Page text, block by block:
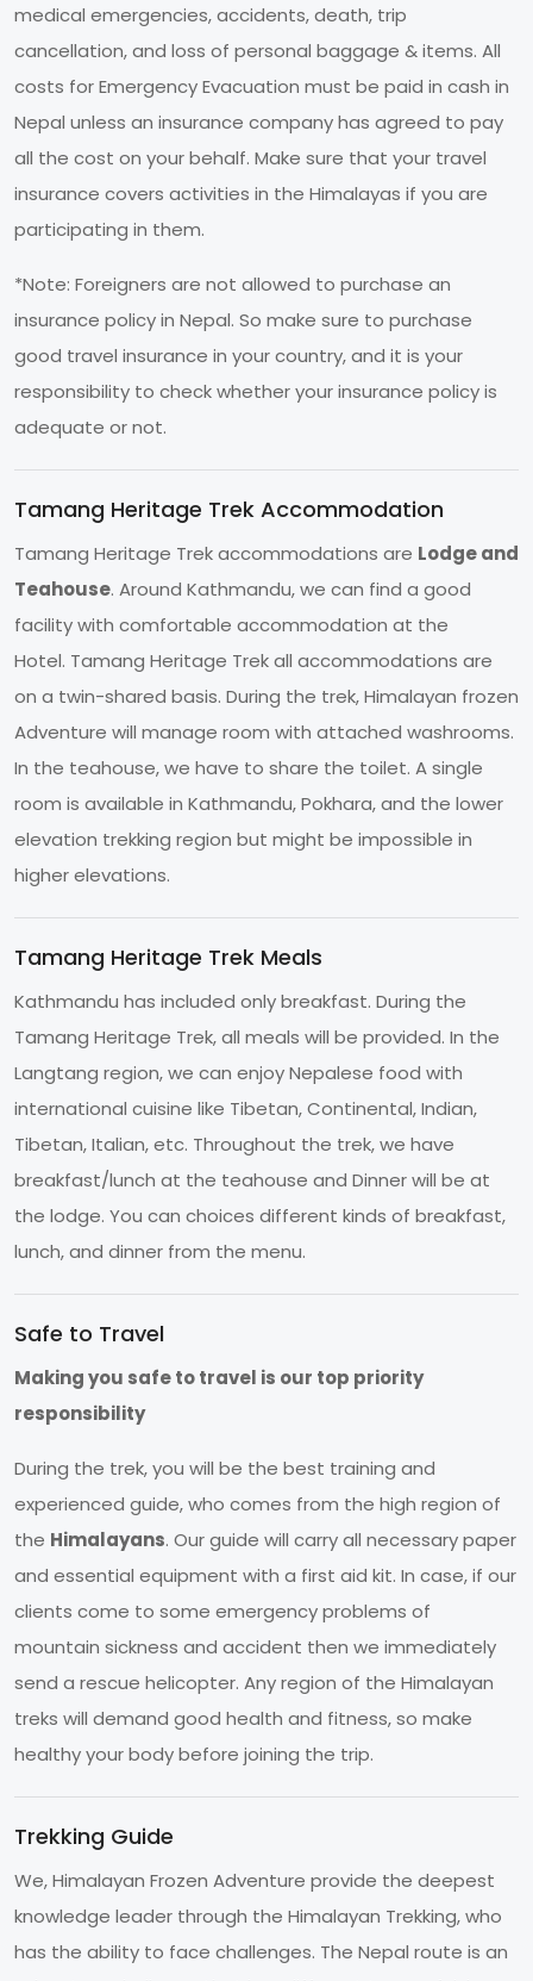
medical emergencies, accidents, death, trip
cancellation, and loss of personal baggage & items. All
costs for Emergency Evacuation must be paid in cash in
Nepal unless an insurance company has agreed to pay
all the cost on your behalf. Make sure that your travel
insurance covers activities in the Himalayas if you are
participating in them.
*Note: Foreigners are not allowed to purchase an
insurance policy in Nepal. So make sure to purchase
good travel insurance in your country, and it is your
responsibility to check whether your insurance policy is
adequate or not.
Tamang Heritage Trek Accommodation
Tamang Heritage Trek accommodations are Lodge and
Teahouse. Around Kathmandu, we can find a good
facility with comfortable accommodation at the
Hotel. Tamang Heritage Trek all accommodations are
on a twin-shared basis. During the trek, Himalayan frozen
Adventure will manage room with attached washrooms.
In the teahouse, we have to share the toilet. A single
room is available in Kathmandu, Pokhara, and the lower
elevation trekking region but might be impossible in
higher elevations.
Tamang Heritage Trek Meals
Kathmandu has included only breakfast. During the
Tamang Heritage Trek, all meals will be provided. In the
Langtang region, we can enjoy Nepalese food with
international cuisine like Tibetan, Continental, Indian,
Tibetan, Italian, etc. Throughout the trek, we have
breakfast/lunch at the teahouse and Dinner will be at
the lodge. You can choices different kinds of breakfast,
lunch, and dinner from the menu.
Safe to Travel
Making you safe to travel is our top priority
responsibility
During the trek, you will be the best training and
experienced guide, who comes from the high region of
the Himalayans. Our guide will carry all necessary paper
and essential equipment with a first aid kit. In case, if our
clients come to some emergency problems of
mountain sickness and accident then we immediately
send a rescue helicopter. Any region of the Himalayan
treks will demand good health and fitness, so make
healthy your body before joining the trip.
Trekking Guide
We, Himalayan Frozen Adventure provide the deepest
knowledge leader through the Himalayan Trekking, who
has the ability to face challenges. The Nepal route is an